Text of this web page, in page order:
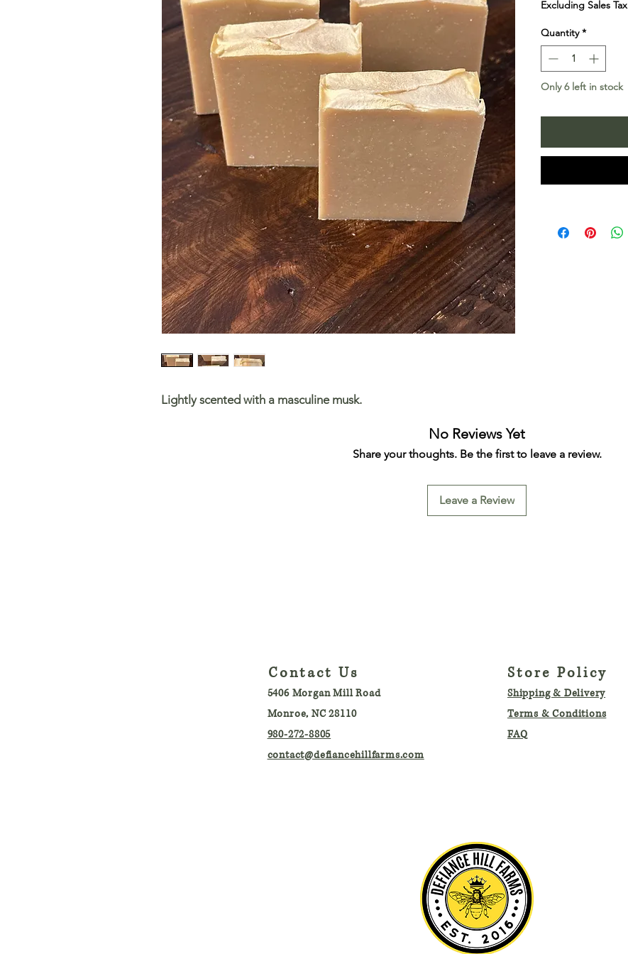
Lightly scented with a masculine musk.
Excluding Sales Tax
Quantity *
Only 6 left in stock
No Reviews Yet
Share your thoughts. Be the first to leave a review.
Leave a Review
Contact Us
5406 Morgan Mill Road
Monroe, NC 28110
980-272-8805
contact@defiancehillfarms.com
Store Policy
Shipping & Delivery
Terms & Conditions
FAQ